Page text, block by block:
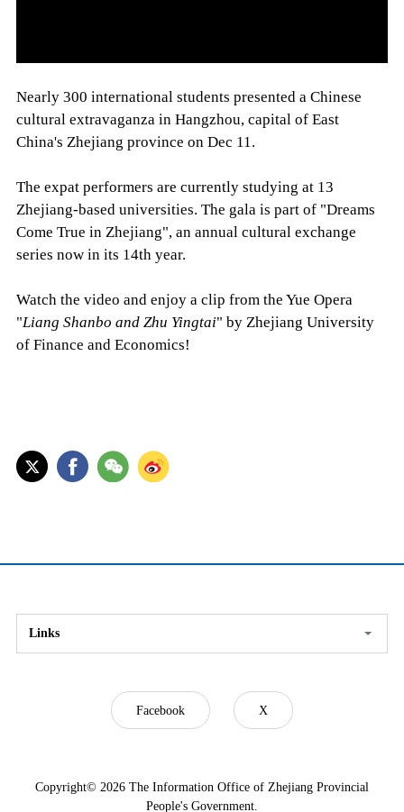
Nearly 300 international students presented a Chinese
cultural extravaganza in Hangzhou, capital of East
China's Zhejiang province on Dec 11.
The expat performers are currently studying at 13
Zhejiang-based universities. The gala is part of "Dreams
Come True in Zhejiang", an annual cultural exchange
series now in its 14th year.
Watch the video and enjoy a clip from the Yue Opera
"Liang Shanbo and Zhu Yingtai" by Zhejiang University
of Finance and Economics!
Links
Facebook X
Copyright© 2026 The Information Office of Zhejiang Provincial
People's Government.